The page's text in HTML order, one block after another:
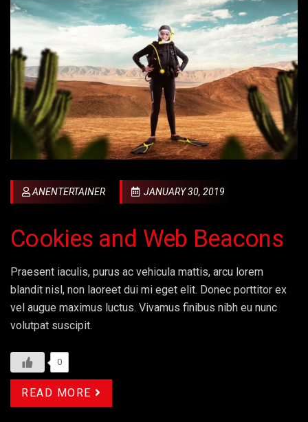
ANENTERTAINER JANUARY 30, 2019
Cookies and Web Beacons
Praesent iaculis, purus ac vehicula mattis, arcu lorem
blandit nisl, non laoreet dui mi eget elit. Donec porttitor ex
vel augue maximus luctus. Vivamus finibus nibh eu nunc
volutpat suscipit.
0
READ MORE